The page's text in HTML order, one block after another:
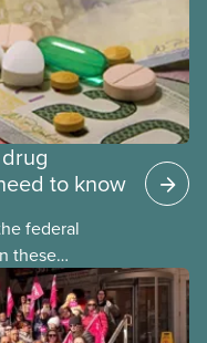
to know
federal
these
this program
benefits.